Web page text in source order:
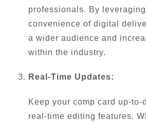
professionals. By
convenience of digital
a wider audience and
within the industry.
Real-Time Updates:
Keep your comp card up-to-
real-time editing features.